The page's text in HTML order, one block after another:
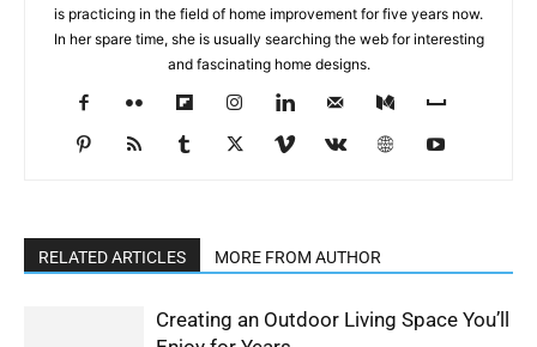
is practicing in the field of home improvement for five years now.
In her spare time, she is usually searching the web for interesting
and fascinating home designs.
RELATED ARTICLES MORE FROM AUTHOR
Creating an Outdoor Living Space You’ll